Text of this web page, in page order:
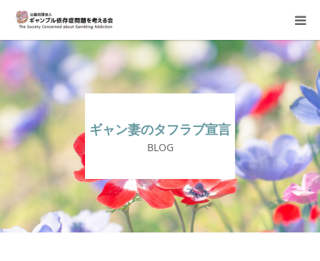
ギャン妻のタフラブ宣言
BLOG
About Us
Donation Requests
Family Consultation
Events
Activity Report & Opinion